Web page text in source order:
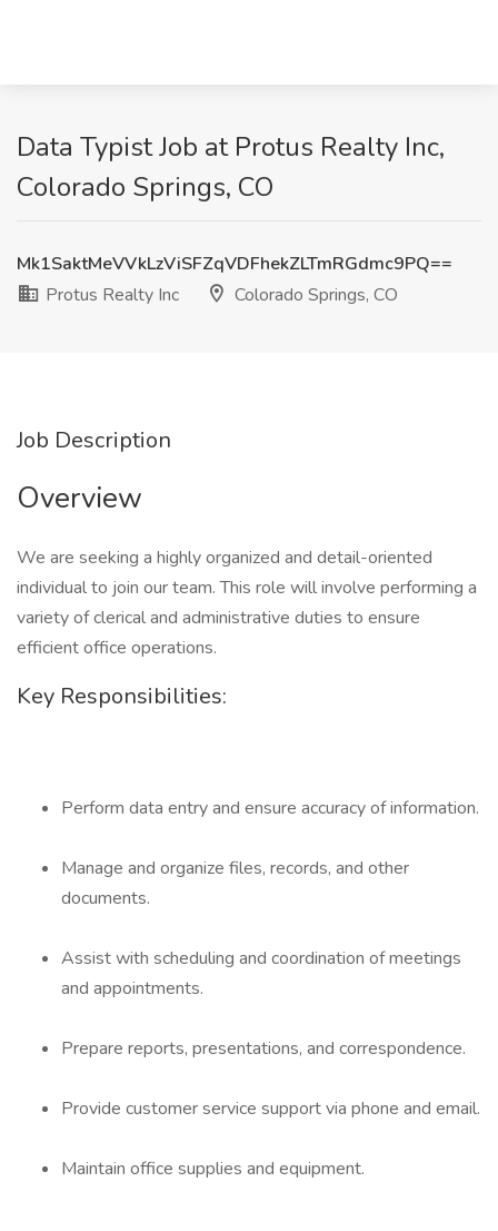
Data Typist Job at Protus Realty Inc,
Colorado Springs, CO
Mk1SaktMeVVkLzViSFZqVDFhekZLTmRGdmc9PQ==
Protus Realty Inc
Colorado Springs, CO
Job Description
Overview
We are seeking a highly organized and detail-oriented
individual to join our team. This role will involve performing a
variety of clerical and administrative duties to ensure
efficient office operations.
Key Responsibilities:
Perform data entry and ensure accuracy of information.
Manage and organize files, records, and other
documents.
Assist with scheduling and coordination of meetings
and appointments.
Prepare reports, presentations, and correspondence.
Provide customer service support via phone and email.
Maintain office supplies and equipment.